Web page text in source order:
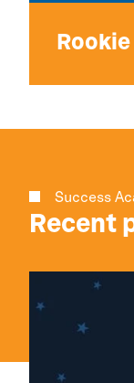
Success
Recent